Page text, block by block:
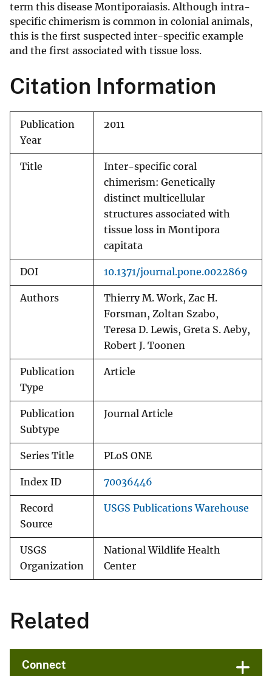
term this disease Montiporaiasis. Although intra-
specific chimerism is common in colonial animals,
this is the first suspected inter-specific example
and the first associated with tissue loss.
Citation Information
Publication
Year
2011
Title
Inter-specific coral
chimerism: Genetically
distinct multicellular
structures associated with
tissue loss in Montipora
capitata
DOI 10.1371/journal.pone.0022869
Authors
Thierry M. Work, Zac H.
Forsman, Zoltan Szabo,
Teresa D. Lewis, Greta S. Aeby,
Robert J. Toonen
Publication
Type
Article
Publication
Subtype
Journal Article
Series Title PLoS ONE
Index ID 70036446
Record
Source
USGS Publications Warehouse
USGS
Organization
National Wildlife Health
Center
Related
Connect